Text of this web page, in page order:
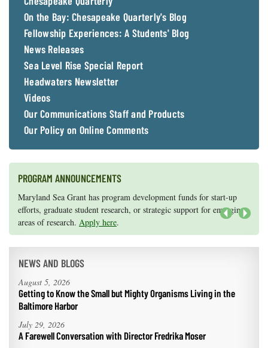
On the Bay: Chesapeake Quarterly's Blog
Fellowship Experiences: A Students' Blog
News Releases
Sea Level Rise Special Report
Headwaters Newsletter
Videos
Our Communications Staff and Products
Our Policy on Online Comments
PROGRAM ANNOUNCEMENTS
Knauss legislative fellowships in Congress help build careers — and
they're fun and educational. Seeour video and fact sheetfor details.
Maryland Sea Grant has program development funds for start-up
efforts, graduate student research, or strategic support for emerging
areas of research. Apply here.
NEWS AND BLOGS
August 5, 2026
Getting to Know the Small but Mighty Organisms Living in the
Baltimore Harbor
July 29, 2026
A Farewell Conversation with Director Fredrika Moser